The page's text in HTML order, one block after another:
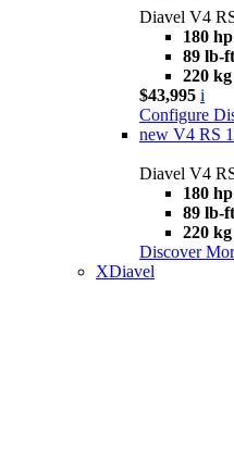
Diavel V4
180 hp
89 lb-ft
220 kg
$43,995 i
Configure
new V4 RS
Diavel V4
180 hp
89 lb-ft
220 kg
Discover
XDiavel